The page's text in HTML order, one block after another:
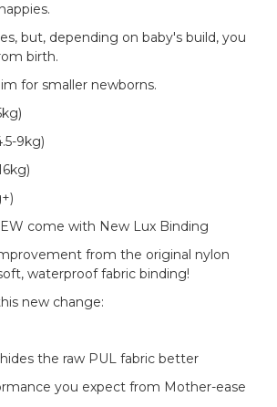
but, depending on baby's build, you
birth.
for smaller newborns.
9kg)
come with New Lux Binding
from the original nylon
waterproof fabric binding!
new change:
the raw PUL fabric better
you expect from Mother-ease